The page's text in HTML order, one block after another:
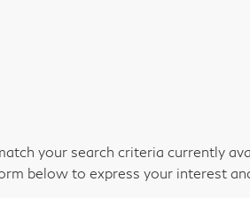
your search criteria currently
below to express your interest